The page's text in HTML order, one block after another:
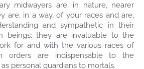
midwayers are, in nature, nearer
are, in a way, of your races and are,
and sympathetic in their
beings; they are invaluable to the
for and with the various races of
orders are indispensable to the
personal guardians to mortals.